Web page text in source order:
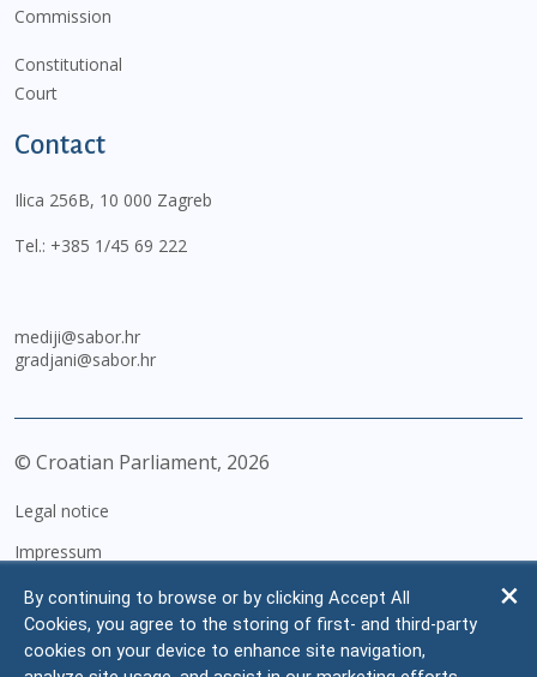
Commission
Constitutional
Court
Contact
Ilica 256B, 10 000 Zagreb
Tel.: +385 1/45 69 222
mediji@sabor.hr
gradjani@sabor.hr
© Croatian Parliament, 2026
Legal notice
Impressum
Personal Data Protection
Accessibility Statement
By continuing to browse or by clicking Accept All
Cookies, you agree to the storing of first- and third-party
cookies on your device to enhance site navigation,